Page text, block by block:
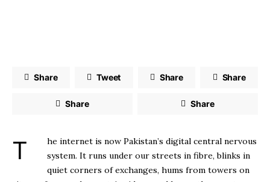
Share Tweet Share Share
Share Share
The internet is now Pakistan’s digital central nervous
system. It runs under our streets in fibre, blinks in
quiet corners of exchanges, hums from towers on